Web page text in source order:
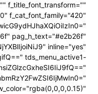
f_title_font_transform=""
f_cat_font_family="420"
pag_h_text="#e2b26f"
inline="yes"
tds_menu_active1-